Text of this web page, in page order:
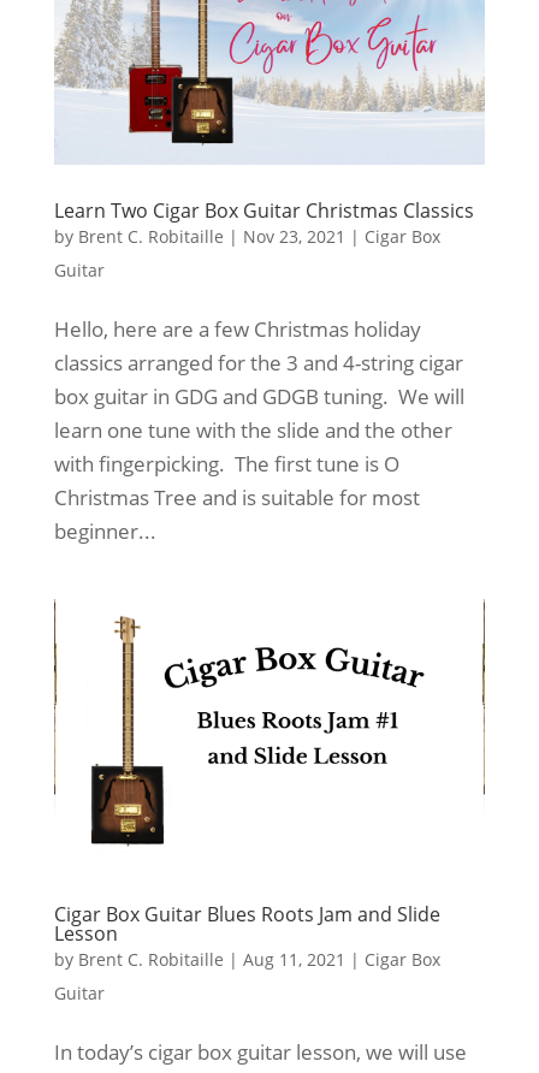
Learn Two Cigar Box Guitar Christmas Classics
by Brent C. Robitaille | Nov 23, 2021 | Cigar Box
Guitar
Hello, here are a few Christmas holiday
classics arranged for the 3 and 4-string cigar
box guitar in GDG and GDGB tuning. We will
learn one tune with the slide and the other
with fingerpicking. The first tune is O
Christmas Tree and is suitable for most
beginner...
Cigar Box Guitar Blues Roots Jam and Slide
Lesson
by Brent C. Robitaille | Aug 11, 2021 | Cigar Box
Guitar
In today’s cigar box guitar lesson, we will use